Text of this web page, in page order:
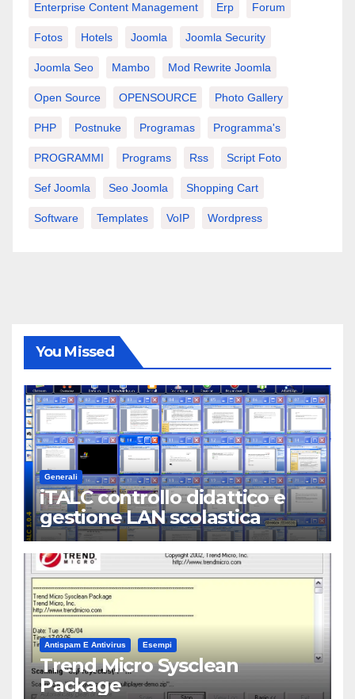
Enterprise Content Management Erp Forum
Fotos Hotels Joomla Joomla Security
Joomla Seo Mambo Mod Rewrite Joomla
Open Source OPENSOURCE Photo Gallery
PHP Postnuke Programas Programma's
PROGRAMMI Programs Rss Script Foto
Sef Joomla Seo Joomla Shopping Cart
Software Templates VoIP Wordpress
You Missed
Generali
iTALC controllo didattico e
gestione LAN scolastica
Antispam E Antivirus Esempi
Trend Micro Sysclean
Package